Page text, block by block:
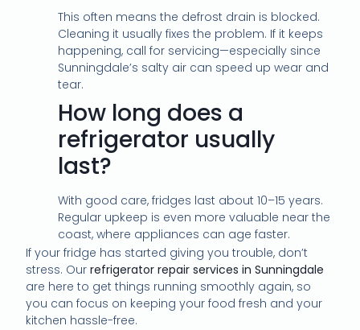
This often means the defrost drain is blocked.
Cleaning it usually fixes the problem. If it keeps
happening, call for servicing—especially since
Sunningdale’s salty air can speed up wear and
tear.
How long does a
refrigerator usually
last?
With good care, fridges last about 10–15 years.
Regular upkeep is even more valuable near the
coast, where appliances can age faster.
If your fridge has started giving you trouble, don’t
stress. Ourrefrigerator repair services in Sunningdale
are here to get things running smoothly again, so
you can focus on keeping your food fresh and your
kitchen hassle-free.